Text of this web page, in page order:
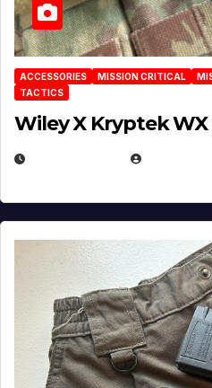
ACCESSORIES MISSION CRITICAL
TACTICS
Wiley X Kryptek